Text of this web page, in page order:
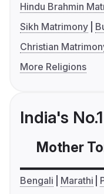
Hindu Brahmin
Sikh Matrimony
Christian
More Religions
India's
Mother
Bengali Marathi